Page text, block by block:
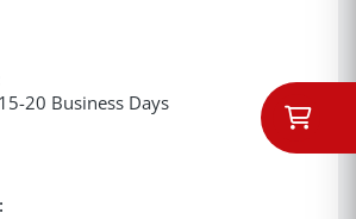
20 Business Days